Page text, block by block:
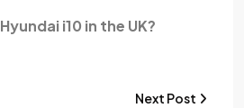
i10 in the UK?
Next Post